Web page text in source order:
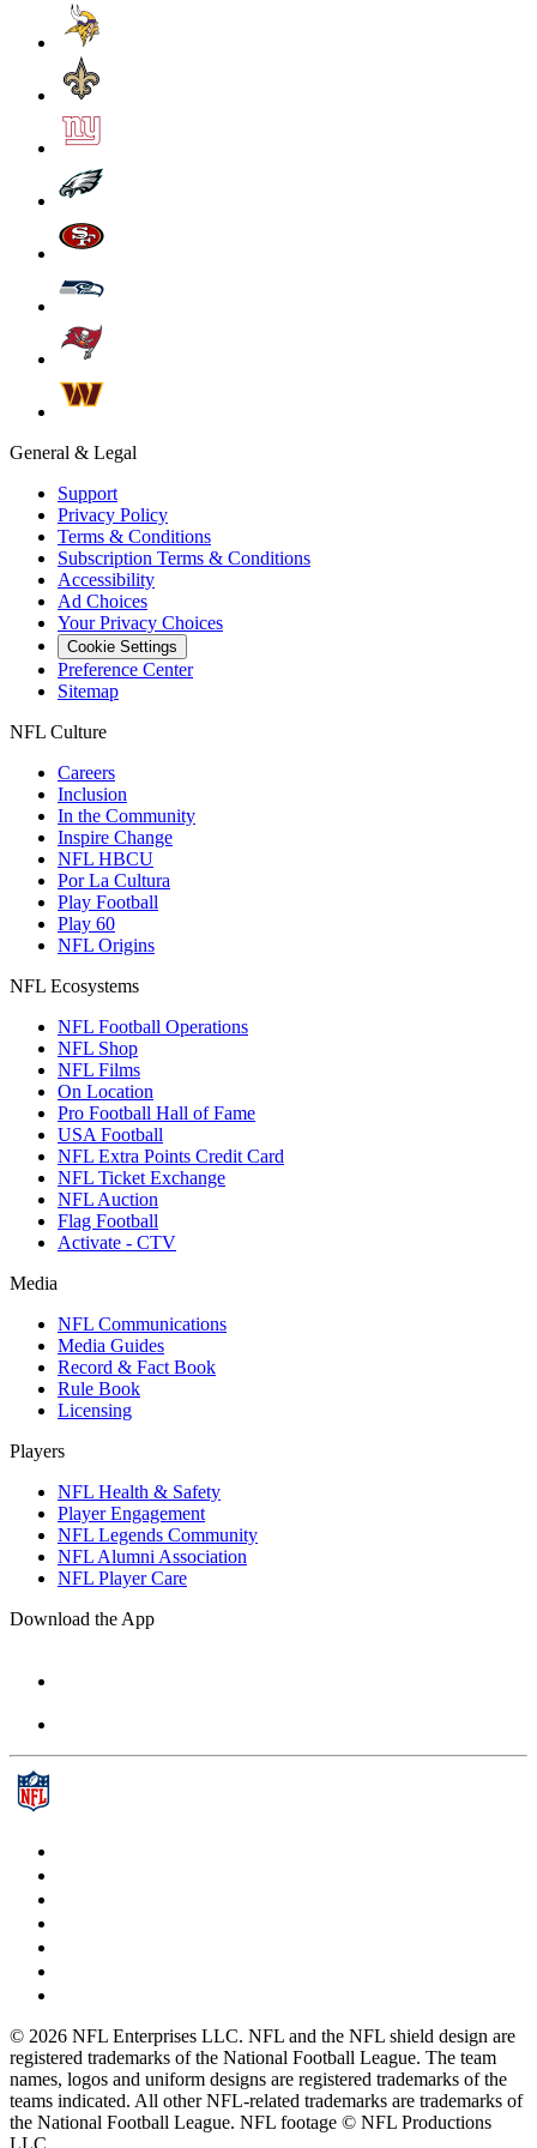
General & Legal
Support
Privacy Policy
Terms & Conditions
Subscription Terms & Conditions
Accessibility
Ad Choices
Your Privacy Choices
Cookie Settings
Preference Center
Sitemap
NFL Culture
Careers
Inclusion
In the Community
Inspire Change
NFL HBCU
Por La Cultura
Play Football
Play 60
NFL Origins
NFL Ecosystems
NFL Football Operations
NFL Shop
NFL Films
On Location
Pro Football Hall of Fame
USA Football
NFL Extra Points Credit Card
NFL Ticket Exchange
NFL Auction
Flag Football
Activate - CTV
Media
NFL Communications
Media Guides
Record & Fact Book
Rule Book
Licensing
Players
NFL Health & Safety
Player Engagement
NFL Legends Community
NFL Alumni Association
NFL Player Care
Download the App
© 2026 NFL Enterprises LLC. NFL and the NFL shield design are
registered trademarks of the National Football League. The team
names, logos and uniform designs are registered trademarks of the
teams indicated. All other NFL-related trademarks are trademarks of
the National Football League. NFL footage © NFL Productions
LLC.